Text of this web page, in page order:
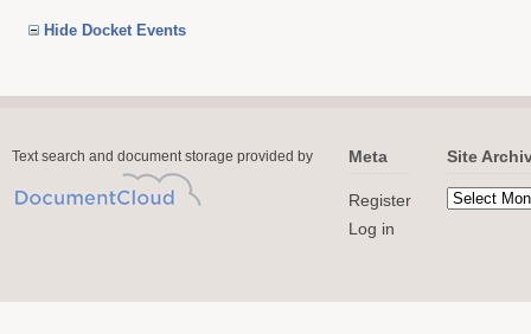
Hide Docket Events
Text search and document storage provided by Meta
Register
Log in
Site